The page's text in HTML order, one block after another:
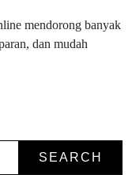
mendorong banyak
dan mudah
SEARCH